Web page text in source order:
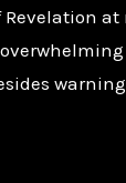
Revelation